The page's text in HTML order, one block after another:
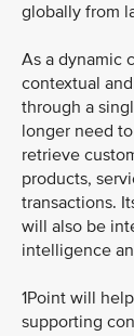
globally from
As a dynamic
contextual
through a
longer need
retrieve
products,
transactions.
will also be
intelligence
1Point will
supporting